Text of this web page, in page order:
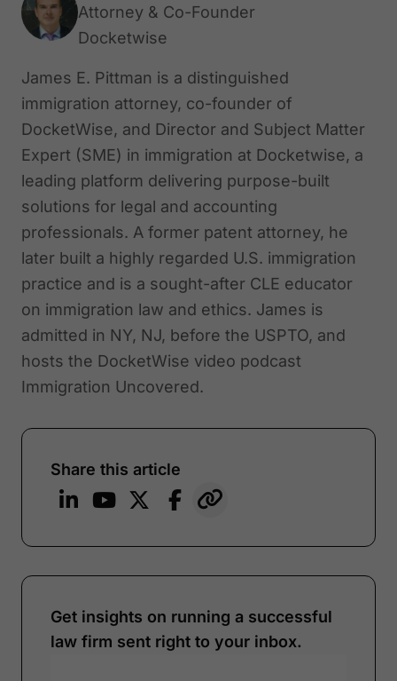
Attorney & Co-Founder
Docketwise
James E. Pittman is a distinguished
immigration attorney, co-founder of
DocketWise, and Director and Subject Matter
Expert (SME) in immigration at Docketwise, a
leading platform delivering purpose-built
solutions for legal and accounting
professionals. A former patent attorney, he
later built a highly regarded U.S. immigration
practice and is a sought-after CLE educator
on immigration law and ethics. James is
admitted in NY, NJ, before the USPTO, and
hosts the DocketWise video podcast
Immigration Uncovered.
Share this article
Get insights on running a successful
law firm sent right to your inbox.